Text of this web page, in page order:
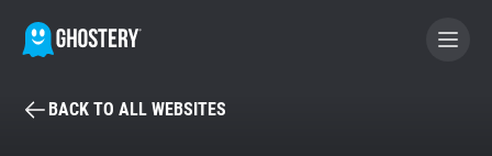
BECOME A CONTRIBUTOR
BACK TO ALL WEBSITES